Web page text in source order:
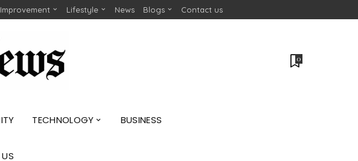
Lifestyle News Blogs Contact us
0
TECHNOLOGY BUSINESS